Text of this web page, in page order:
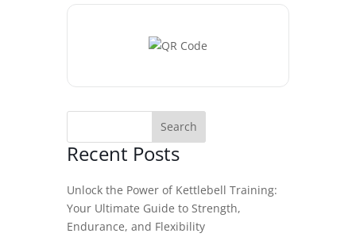
Recent Posts
Unlock the Power of Kettlebell Training:
Your Ultimate Guide to Strength,
Endurance, and Flexibility